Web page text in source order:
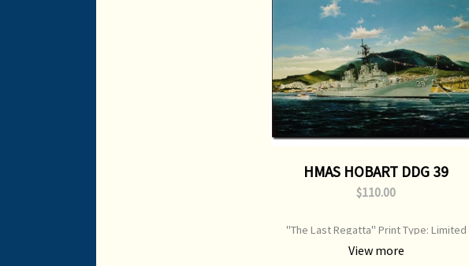
HMAS HOBART DDG 39
$110.00
"The Last Regatta" Print Type: Limited
Edition Print Image Size: 750 mm x 520 mm
Original Painting: Sold
View more